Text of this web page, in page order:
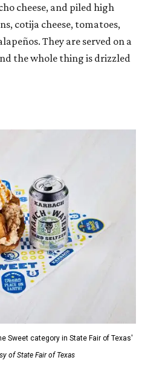
cheese, and piled high
cotija cheese, tomatoes,
They are served on a
the whole thing is drizzled
Sweet category in State Fair of Texas'
of State Fair of Texas